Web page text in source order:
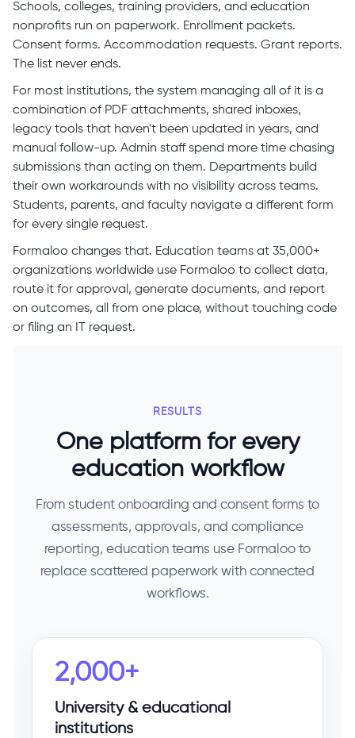
Schools, colleges, training providers, and education
nonprofits run on paperwork. Enrollment packets.
Consent forms. Accommodation requests. Grant reports.
The list never ends.
For most institutions, the system managing all of it is a
combination of PDF attachments, shared inboxes,
legacy tools that haven't been updated in years, and
manual follow-up. Admin staff spend more time chasing
submissions than acting on them. Departments build
their own workarounds with no visibility across teams.
Students, parents, and faculty navigate a different form
for every single request.
Formaloo changes that. Education teams at 35,000+
organizations worldwide use Formaloo to collect data,
route it for approval, generate documents, and report
on outcomes, all from one place, without touching code
or filing an IT request.
RESULTS
One platform for every
education workflow
From student onboarding and consent forms to
assessments, approvals, and compliance
reporting, education teams use Formaloo to
replace scattered paperwork with connected
workflows.
2,000+
University & educational
institutions